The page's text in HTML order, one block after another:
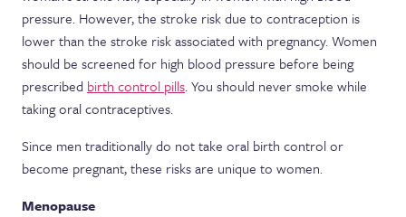
pressure. However, the stroke risk due to contraception is
lower than the stroke risk associated with pregnancy. Women
should be screened for high blood pressure before being
prescribed birth control pills. You should never smoke while
taking oral contraceptives.
Since men traditionally do not take oral birth control or
become pregnant, these risks are unique to women.
Menopause